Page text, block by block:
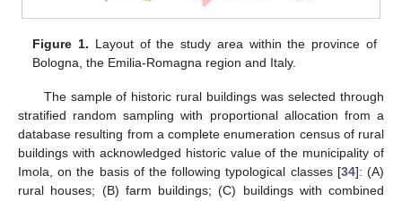
Figure 1. Layout of the study area within the province of
Bologna, the Emilia-Romagna region and Italy.
The sample of historic rural buildings was selected through
stratified random sampling with proportional allocation from a
database resulting from a complete enumeration census of rural
buildings with acknowledged historic value of the municipality of
Imola, on the basis of the following typological classes [34]: (A)
rural houses; (B) farm buildings; (C) buildings with combined